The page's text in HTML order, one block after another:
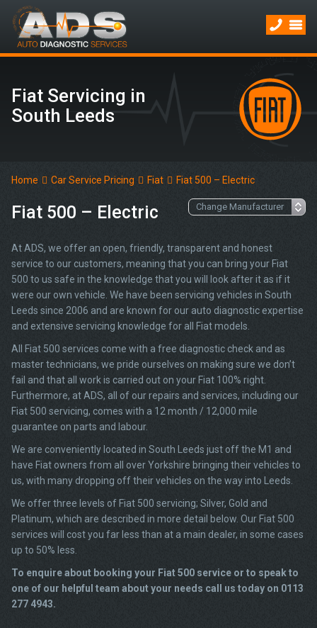
Fiat Servicing in
South Leeds
Home Car Service Pricing Fiat Fiat 500 – Electric
Fiat 500 – Electric
At ADS, we offer an open, friendly, transparent and honest
service to our customers, meaning that you can bring your Fiat
500 to us safe in the knowledge that you will look after it as if it
were our own vehicle. We have been servicing vehicles in South
Leeds since 2006 and are known for our auto diagnostic expertise
and extensive servicing knowledge for all Fiat models.
All Fiat 500 services come with a free diagnostic check and as
master technicians, we pride ourselves on making sure we don’t
fail and that all work is carried out on your Fiat 100% right.
Furthermore, at ADS, all of our repairs and services, including our
Fiat 500 servicing, comes with a 12 month / 12,000 mile
guarantee on parts and labour.
We are conveniently located in South Leeds just off the M1 and
have Fiat owners from all over Yorkshire bringing their vehicles to
us, with many dropping off their vehicles on the way into Leeds.
We offer three levels of Fiat 500 servicing; Silver, Gold and
Platinum, which are described in more detail below. Our Fiat 500
services will cost you far less than at a main dealer, in some cases
up to 50% less.
To enquire about booking your Fiat 500 service or to speak to
one of our helpful team about your needs call us today on 0113
277 4943.